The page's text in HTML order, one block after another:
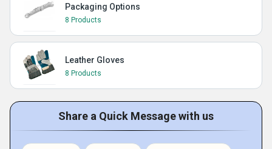
Packaging Options
8 Products
Leather Gloves
8 Products
Share a Quick Message with us